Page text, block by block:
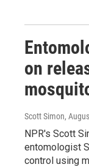
on
Scott Simon,
NPR's Scott
entomologist
control using